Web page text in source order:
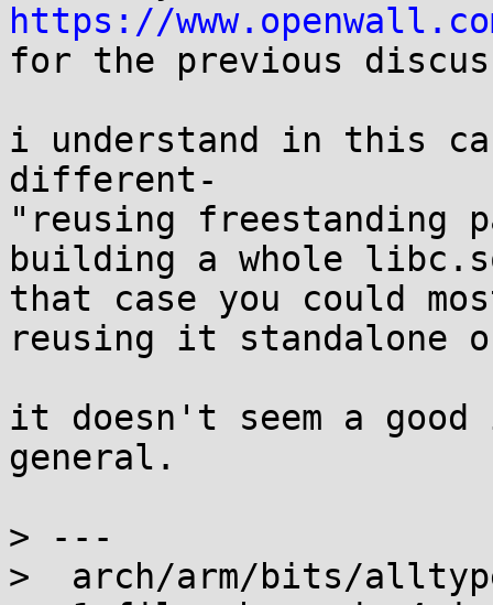
https://
for the previous
i understand in this
different-
"reusing freestanding
building a whole
that case you could
reusing it standalone
it doesn't seem a
general.
> ---
>  arch/arm/bits/